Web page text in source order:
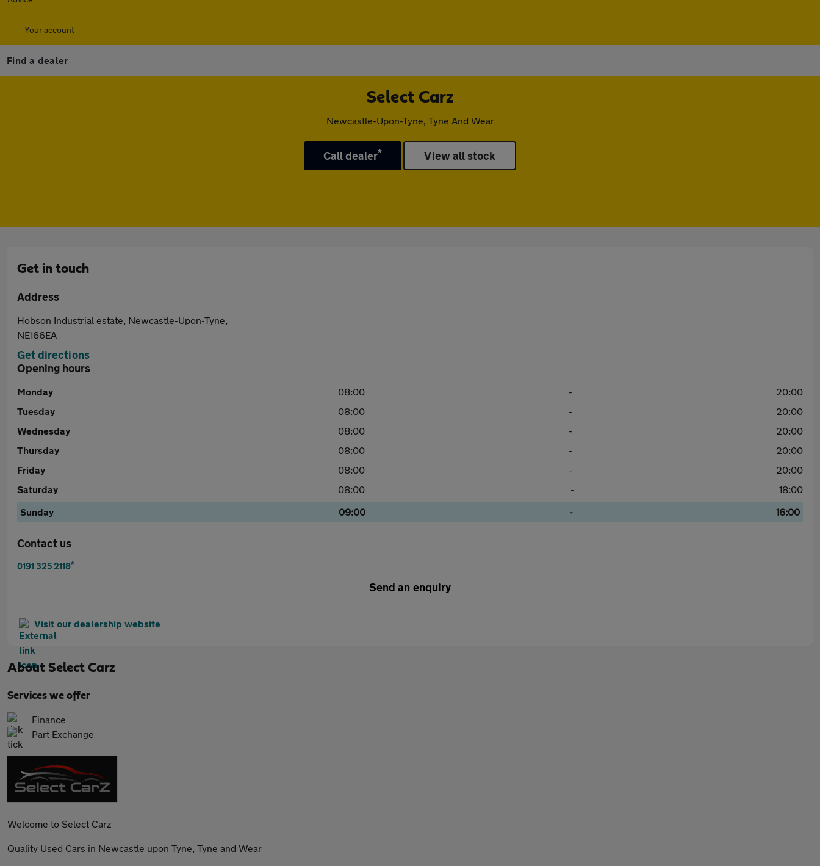
Your account
Find a dealer
Select Carz
Newcastle-Upon-Tyne, Tyne And Wear
Call dealer* View all stock
Get in touch
Address
Hobson Industrial estate, Newcastle-Upon-Tyne,
NE166EA
Get directions
Opening hours
Monday 08:00 -
20:00
Tuesday
08:00 -
20:00
Wednesday
08:00 -
20:00
Thursday
08:00 -
20:00
Friday
08:00 -
20:00
Saturday
08:00 -
18:00
Sunday
09:00 - 16:00
Contact us
0191 325 2118*
Send an enquiry
Visit our dealership website
About Select Carz
Services we offer
Finance
Part Exchange
Welcome to Select Carz
Quality Used Cars in Newcastle upon Tyne, Tyne and Wear